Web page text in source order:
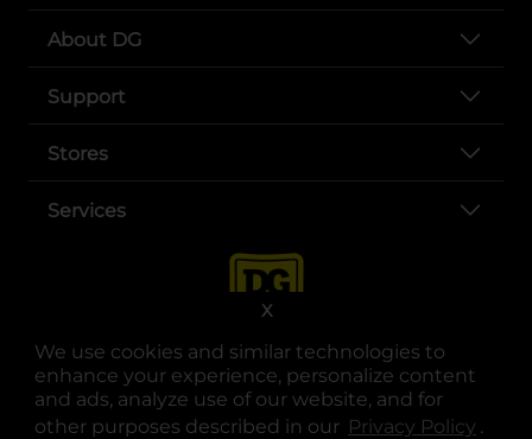
We use cookies and similar technologies to
enhance your experience, personalize content
and ads, analyze use of our website, and for
other purposes described in our Privacy Policy .
X
About DG
Support
Stores
Services
opens in a new tab
opens in a new tab
opens in a new tab
opens in a new tab
opens in a new tab
opens in a new tab